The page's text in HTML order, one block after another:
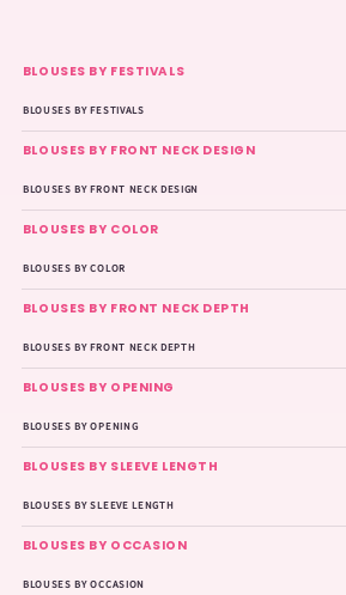
BLOUSES BY FESTIVALS
BLOUSES BY FESTIVALS
BLOUSES BY FRONT NECK DESIGN
BLOUSES BY FRONT NECK DESIGN
BLOUSES BY COLOR
BLOUSES BY COLOR
BLOUSES BY FRONT NECK DEPTH
BLOUSES BY FRONT NECK DEPTH
BLOUSES BY OPENING
BLOUSES BY OPENING
BLOUSES BY SLEEVE LENGTH
BLOUSES BY SLEEVE LENGTH
BLOUSES BY OCCASION
BLOUSES BY OCCASION